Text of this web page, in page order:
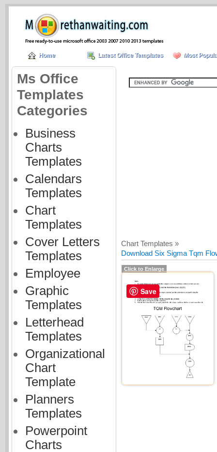
Home Latest Office Templates Most
Ms Office
Templates
Categories
Business
Charts
Templates
Calendars
Templates
Chart
Templates
Cover Letters
Templates
Employee
Graphic
Templates
Letterhead
Templates
Organizational
Chart
Template
Planners
Templates
Powerpoint
Charts
Chart Templates »
Download Six Sigma Tqm
Click to Enlarge
Save